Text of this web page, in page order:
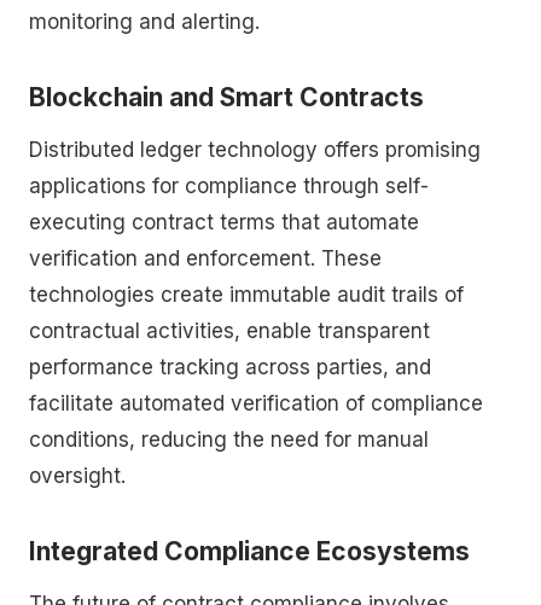
monitoring and alerting.
Blockchain and Smart Contracts
Distributed ledger technology offers promising
applications for compliance through self-
executing contract terms that automate
verification and enforcement. These
technologies create immutable audit trails of
contractual activities, enable transparent
performance tracking across parties, and
facilitate automated verification of compliance
conditions, reducing the need for manual
oversight.
Integrated Compliance Ecosystems